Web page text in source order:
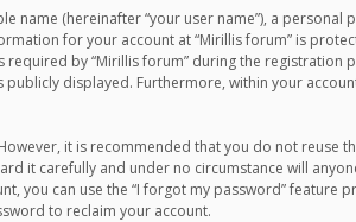
name (hereinafter “your user name”), a
for your account at “Mirillis forum” is
by “Mirillis forum” during the
displayed. Furthermore, within your
it is recommended that you do not
it carefully and under no circumstance will
you can use the “I forgot my password” feature
to reclaim your account.